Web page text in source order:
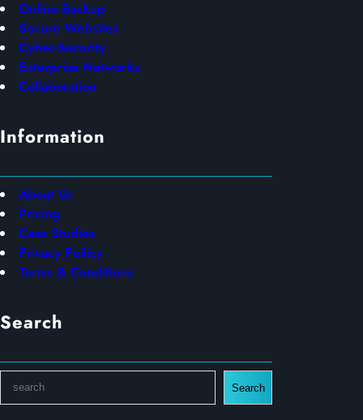
Online Backup
Secure Websites
Cyber-Security
Enterprise Networks
Collaboration
Information
About Us
Pricing
Case Studies
Privacy Poilicy
Terms & Conditions
Search
Search